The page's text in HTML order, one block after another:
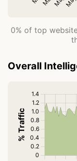
0% of top
Overall